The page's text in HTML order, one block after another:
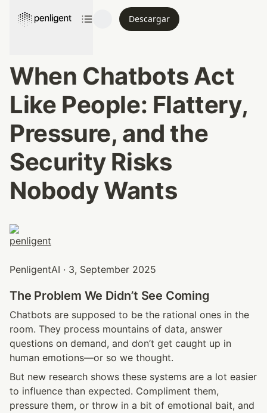
Descargar
When Chatbots Act
Like People: Flattery,
Pressure, and the
Security Risks
Nobody Wants
PenligentAI · 3, September 2025
The Problem We Didn’t See Coming
Chatbots are supposed to be the rational ones in the
room. They process mountains of data, answer
questions on demand, and don’t get caught up in
human emotions—or so we thought.
But new research shows these systems are a lot easier
to influence than expected. Compliment them,
pressure them, or throw in a bit of emotional bait, and